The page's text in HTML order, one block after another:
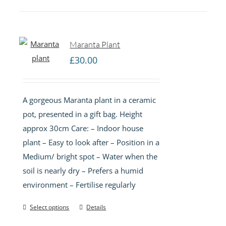
Maranta Plant
£30.00
A gorgeous Maranta plant in a ceramic
pot, presented in a gift bag. Height
approx 30cm Care: – Indoor house
plant – Easy to look after – Position in a
Medium/ bright spot – Water when the
soil is nearly dry – Prefers a humid
environment – Fertilise regularly
Select options Details